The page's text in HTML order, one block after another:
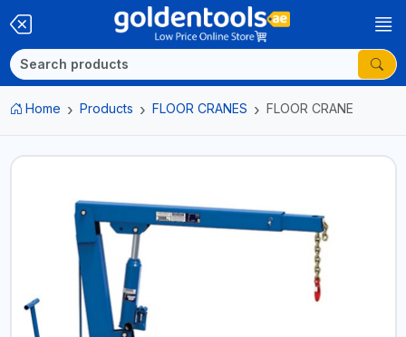
Home Products FLOOR CRANES FLOOR CRANE